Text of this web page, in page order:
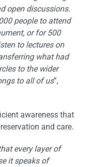
open discussions.
people to attend
or for 500
to lectures on
what had
to the wider
to all of us”,
awareness that
and care.
every layer of
it speaks of